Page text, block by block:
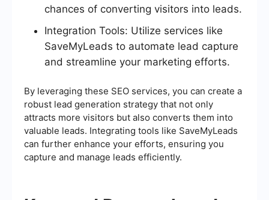
chances of converting visitors into leads.
Integration Tools: Utilize services like
SaveMyLeads to automate lead capture
and streamline your marketing efforts.
By leveraging these SEO services, you can create a
robust lead generation strategy that not only
attracts more visitors but also converts them into
valuable leads. Integrating tools like SaveMyLeads
can further enhance your efforts, ensuring you
capture and manage leads efficiently.